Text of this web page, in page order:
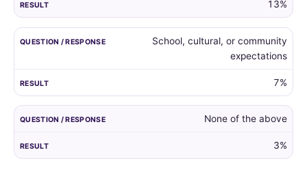
13%
School, cultural, or community
expectations
7%
None of the above
3%